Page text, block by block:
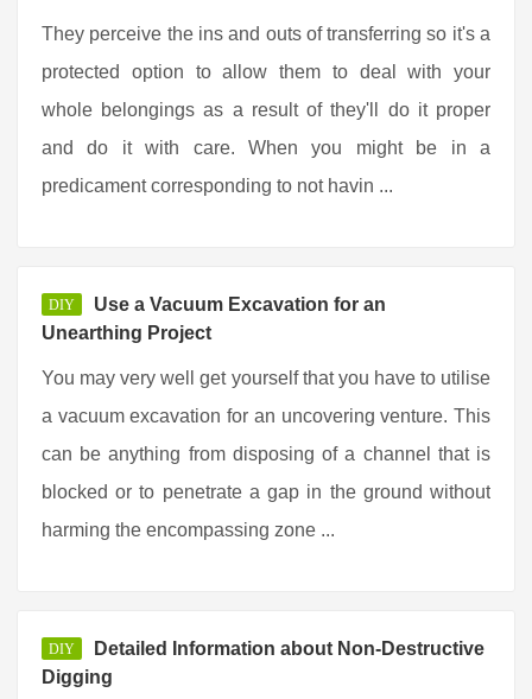
They perceive the ins and outs of transferring so it's a
protected option to allow them to deal with your
whole belongings as a result of they'll do it proper
and do it with care. When you might be in a
predicament corresponding to not havin ...
DIY
Use a Vacuum Excavation for an
Unearthing Project
You may very well get yourself that you have to utilise
a vacuum excavation for an uncovering venture. This
can be anything from disposing of a channel that is
blocked or to penetrate a gap in the ground without
harming the encompassing zone ...
DIY
Detailed Information about Non-Destructive
Digging